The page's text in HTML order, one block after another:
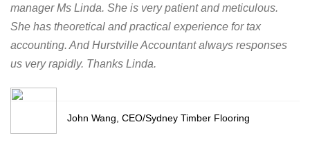
manager Ms Linda. She is very patient and meticulous.
She has theoretical and practical experience for tax
accounting. And Hurstville Accountant always responses
us very rapidly. Thanks Linda.
John Wang, CEO/Sydney Timber Flooring